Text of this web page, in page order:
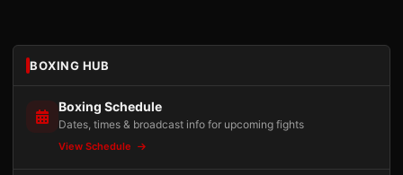
BOXING HUB
Boxing Schedule
Dates, times & broadcast info for upcoming fights
View Schedule